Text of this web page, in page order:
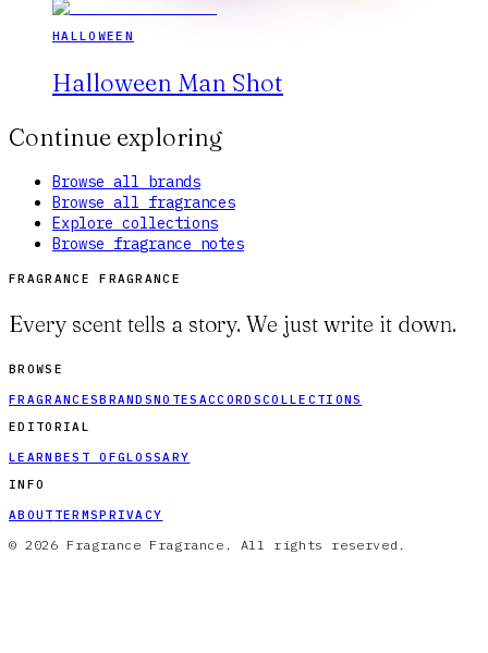
HALLOWEEN
Halloween Man Shot
Continue exploring
Browse all brands
Browse all fragrances
Explore collections
Browse fragrance notes
FRAGRANCE FRAGRANCE
Every scent tells a story. We just write it down.
BROWSE
FRAGRANCESBRANDSNOTES ACCORDSCOLLECTIONS
EDITORIAL
LEARN BEST OFGLOSSARY
INFO
ABOUT TERMSPRIVACY
© 2026 Fragrance Fragrance. All rights reserved.